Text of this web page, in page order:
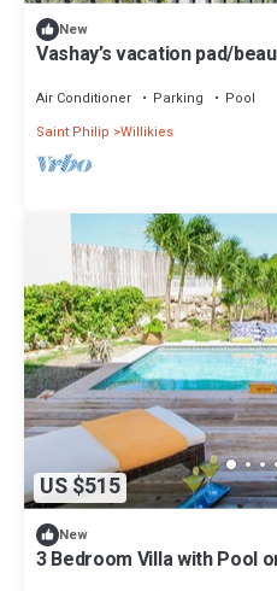
New
Vashay’s vacation pad/
Air Conditioner Parking
Pool
Saint Philip Willikies
US $515
New
3 Bedroom Villa with Pool